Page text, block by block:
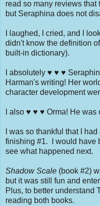
read so many reviews that
but Seraphina does not
I laughed, I cried, and I
didn't know the definition
built-in dictionary).
I absolutely ♥ ♥ ♥
Harman's writing! Her
character development
I also ♥ ♥ ♥ Orma! He
I was so thankful that I
finishing #1. I would have
see what happened next.
Shadow Scale (book #2)
but it was still fun and
Plus, to better understand
reading both books.